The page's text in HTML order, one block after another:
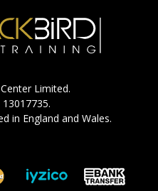
Limited.
in England and Wales.